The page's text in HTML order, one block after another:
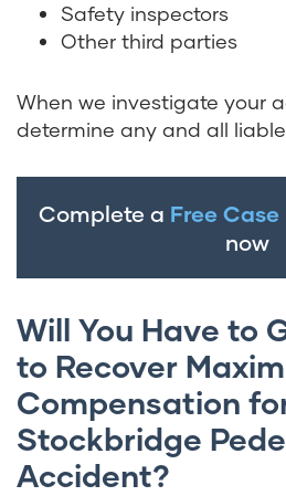
Safety inspectors
Other third parties
When we investigate your
determine any and all
Complete a Free
now
Will You Have to
to Recover
Compensation
Stockbridge
Accident?